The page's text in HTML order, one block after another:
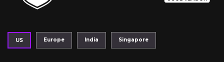
US Europe India Singapore